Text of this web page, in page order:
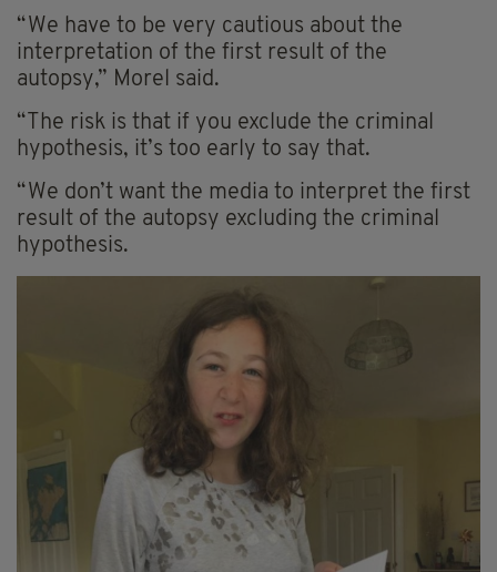
“We have to be very cautious about the
interpretation of the first result of the
autopsy,” Morel said.
“The risk is that if you exclude the criminal
hypothesis, it’s too early to say that.
“We don’t want the media to interpret the first
result of the autopsy excluding the criminal
hypothesis.